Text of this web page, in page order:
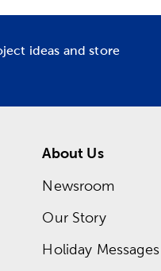
ideas and store
About Us
Newsroom
Our Story
Holiday Messages